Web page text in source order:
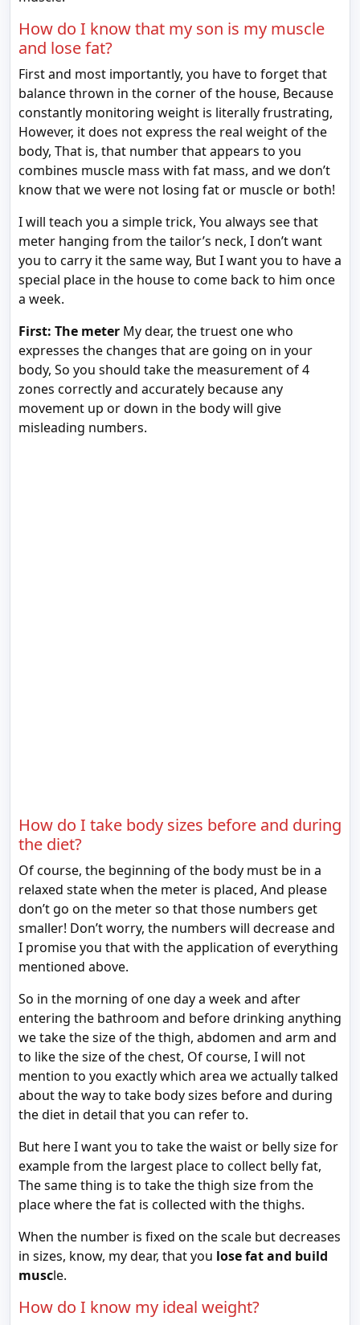
How do I know that my son is my muscle
and lose fat?
First and most importantly, you have to forget that
balance thrown in the corner of the house, Because
constantly monitoring weight is literally frustrating,
However, it does not express the real weight of the
body, That is, that number that appears to you
combines muscle mass with fat mass, and we don’t
know that we were not losing fat or muscle or both!
I will teach you a simple trick, You always see that
meter hanging from the tailor’s neck, I don’t want
you to carry it the same way, But I want you to have a
special place in the house to come back to him once
a week.
First: The meter My dear, the truest one who
expresses the changes that are going on in your
body, So you should take the measurement of 4
zones correctly and accurately because any
movement up or down in the body will give
misleading numbers.
How do I take body sizes before and during
the diet?
Of course, the beginning of the body must be in a
relaxed state when the meter is placed, And please
don’t go on the meter so that those numbers get
smaller! Don’t worry, the numbers will decrease and
I promise you that with the application of everything
mentioned above.
So in the morning of one day a week and after
entering the bathroom and before drinking anything
we take the size of the thigh, abdomen and arm and
to like the size of the chest, Of course, I will not
mention to you exactly which area we actually talked
about the way to take body sizes before and during
the diet in detail that you can refer to.
But here I want you to take the waist or belly size for
example from the largest place to collect belly fat,
The same thing is to take the thigh size from the
place where the fat is collected with the thighs.
When the number is fixed on the scale but decreases
in sizes, know, my dear, that you lose fat and build
muscle.
How do I know my ideal weight?